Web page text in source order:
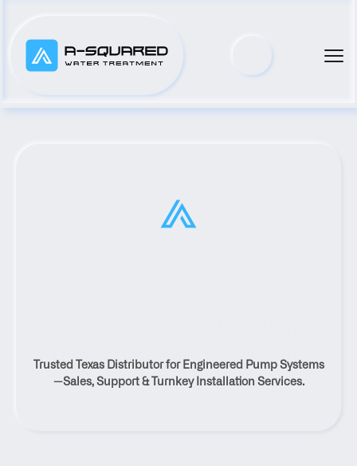
Distributor Serving Wilson,
Texas
Trusted Texas Distributor for Engineered Pump Systems
—Sales, Support & Turnkey Installation Services.